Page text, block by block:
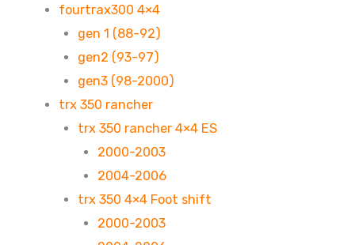
fourtrax300 4×4
gen 1 (88-92)
gen2 (93-97)
gen3 (98-2000)
trx 350 rancher
trx 350 rancher 4×4 ES
2000-2003
2004-2006
trx 350 4×4 Foot shift
2000-2003